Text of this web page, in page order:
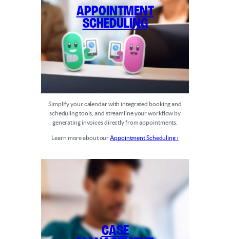
Appointment
Scheduling
Simplify your calendar with integrated booking and
scheduling tools, and streamline your workflow by
generating invoices directly from appointments.
Learn more about ourAppointment Scheduling ›
Case